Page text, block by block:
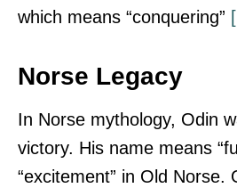
which means “conquering”
Norse Legacy
In Norse mythology, Odin
victory. His name means
“excitement” in Old Norse.